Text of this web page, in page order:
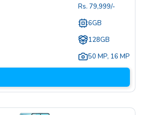
Rs. 79,999/-
6GB
128GB
50 MP, 16 MP